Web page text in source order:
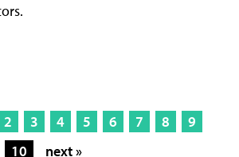
2 3 4 5 6 7 8
9
10
next »